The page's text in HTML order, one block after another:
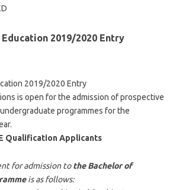
2019/2020 Entry
2019/2020 Entry
is open for the admission of prospective
programmes for the
Qualification Applicants
for admission tothe Bachelor of
is as follows: